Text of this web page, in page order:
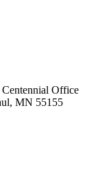
Office
MN 55155